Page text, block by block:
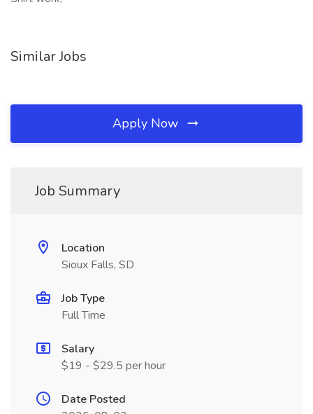
Similar Jobs
Apply Now
Job Summary
Location
Sioux Falls, SD
Job Type
Full Time
Salary
$19 - $29.5 per hour
Date Posted